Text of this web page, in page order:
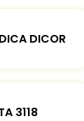
DICOR
3118